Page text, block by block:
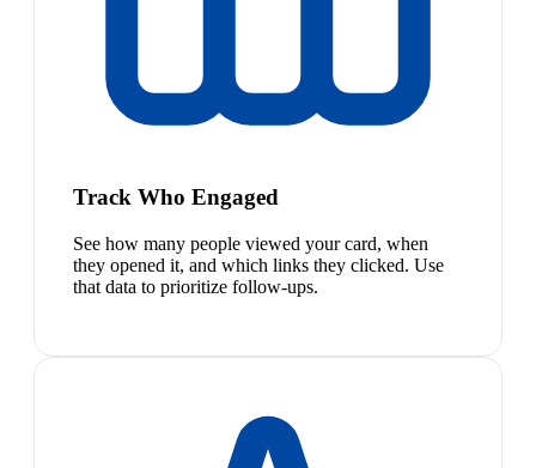
Track Who Engaged
See how many people viewed your card, when
they opened it, and which links they clicked. Use
that data to prioritize follow-ups.